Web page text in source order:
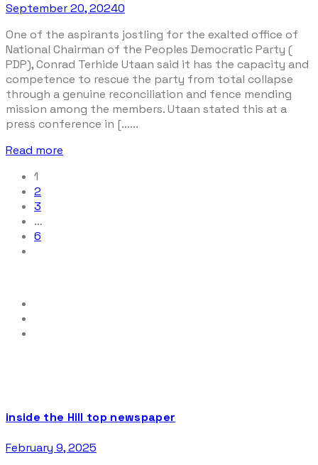
September 20, 20240
One of the aspirants jostling for the exalted office of
National Chairman of the Peoples Democratic Party (
PDP), Conrad Terhide Utaan said it has the capacity and
competence to rescue the party from total collapse
through a genuine reconciliation and fence mending
mission among the members. Utaan stated this at a
press conference in […...
Read more
1
2
3
…
6
inside the Hill top newspaper
February 9, 2025